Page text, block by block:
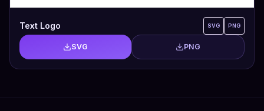
Text Logo SVG PNG
SVG PNG